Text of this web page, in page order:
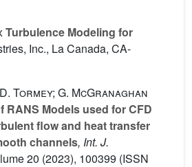
Turbulence Modeling for
Inc., La Canada, CA-
Tormey; G. McGranaghan
RANS Models used for CFD
flow and heat transfer
channels, Int. J.
20 (2023), 100399 (ISSN